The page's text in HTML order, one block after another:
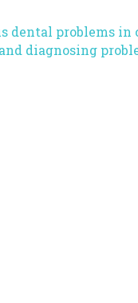
problems
diagnosing